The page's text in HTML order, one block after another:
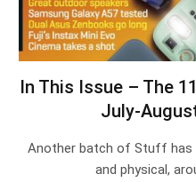
In This Issue – The
July-
Another batch of Stuff has
and physical,